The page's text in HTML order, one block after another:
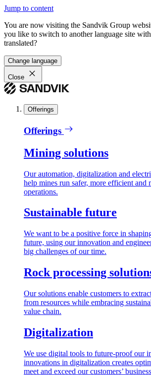
Jump to content
You are now visiting the Sandvik Group
you like to switch to another language site
translated?
Change language
Close
Offerings
Offerings
Mining solutions
Our automation, digitalization and
help mines run safer, more efficient and
operations.
Sustainable future
We want to be a positive force in
future, using our innovation and
big challenges of our time.
Rock processing
Our solutions enable customers to
from resources while embracing
value chain.
Digitalization
We use digital tools to future-proof our
innovations in digitalization creates
meet and exceed our customers’